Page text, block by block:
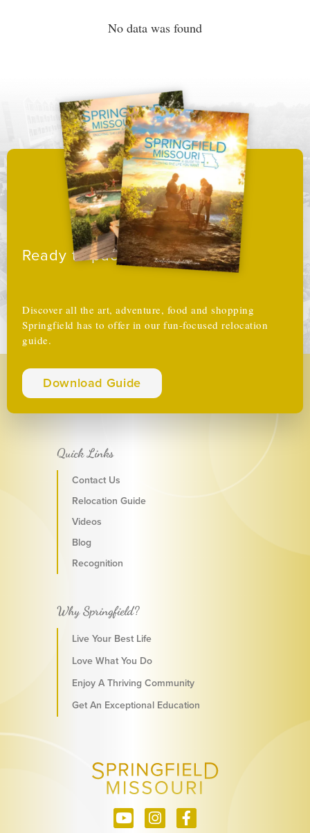
No data was found
Ready to pack your boxes?
Discover all the art, adventure, food and shopping
Springfield has to offer in our fun-focused relocation
guide.
Download Guide
Why Springfield?
Live Your Best Life
Love What You Do
Enjoy A Thriving Community
Get An Exceptional Education
Quick Links
Contact Us
Relocation Guide
Videos
Blog
Recognition